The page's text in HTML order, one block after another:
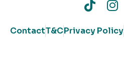
ContactT&CPrivacy Policy